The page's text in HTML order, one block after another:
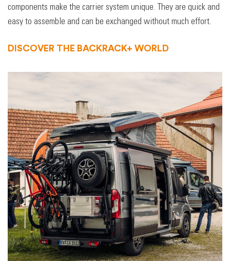
components make the carrier system unique. They are quick and
easy to assemble and can be exchanged without much effort.
DISCOVER THE BACKRACK+ WORLD